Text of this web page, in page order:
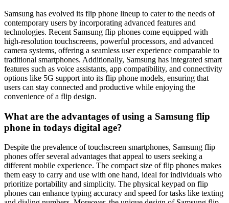
Samsung has evolved its flip phone lineup to cater to the needs of
contemporary users by incorporating advanced features and
technologies. Recent Samsung flip phones come equipped with
high-resolution touchscreens, powerful processors, and advanced
camera systems, offering a seamless user experience comparable to
traditional smartphones. Additionally, Samsung has integrated smart
features such as voice assistants, app compatibility, and connectivity
options like 5G support into its flip phone models, ensuring that
users can stay connected and productive while enjoying the
convenience of a flip design.
What are the advantages of using a Samsung flip
phone in todays digital age?
Despite the prevalence of touchscreen smartphones, Samsung flip
phones offer several advantages that appeal to users seeking a
different mobile experience. The compact size of flip phones makes
them easy to carry and use with one hand, ideal for individuals who
prioritize portability and simplicity. The physical keypad on flip
phones can enhance typing accuracy and speed for tasks like texting